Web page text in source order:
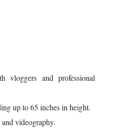
vloggers and professional
up to 65 inches in height.
videography.